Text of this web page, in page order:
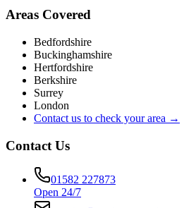
Areas Covered
Bedfordshire
Buckinghamshire
Hertfordshire
Berkshire
Surrey
London
Contact us to check your area →
Contact Us
01582 227873
Open 24/7